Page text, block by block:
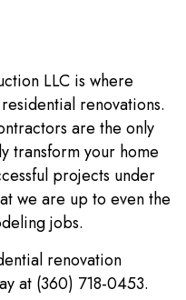
LLC is where
renovations.
are the only
transform your home
projects under
we are up to even the
jobs.
renovation
at (360) 718-0453.